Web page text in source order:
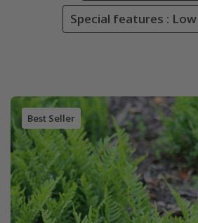
Special features :
Best Seller